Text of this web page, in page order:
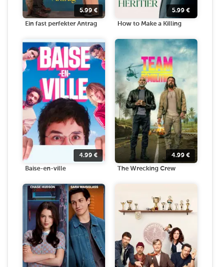
5.99 €
Ein fast perfekter Antrag
5.99 €
How to Make a Killing
4.99 €
Baise-en-ville
4.99 €
The Wrecking Crew